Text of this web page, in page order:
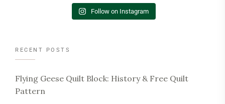
Follow on Instagram
RECENT POSTS
Flying Geese Quilt Block: History & Free Quilt
Pattern